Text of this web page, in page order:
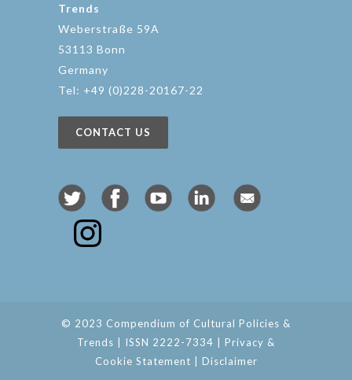
Trends
Weberstraße 59A
53113 Bonn
Germany
Tel: +49 (0)228-20167-22
CONTACT US
© 2023 Compendium of Cultural Policies &
Trends | ISSN 2222-7334 | Privacy &
Cookie Statement | Disclaimer